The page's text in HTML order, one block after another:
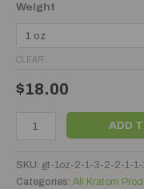
Weight
CLEAR
$18.00
ADD
SKU: gt-1oz-2-1-3-2-2-1-1-
Categories: All Kratom